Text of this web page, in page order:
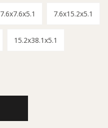
7.6x7.6x5.1 7.6x15.2x5.1
15.2x38.1x5.1